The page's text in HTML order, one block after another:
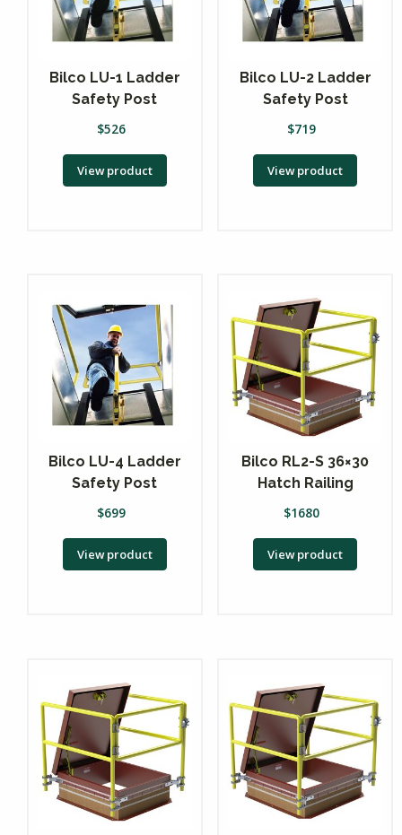
Bilco LU-1 Ladder
Safety Post
$526
View product
Bilco LU-2 Ladder
Safety Post
$719
View product
Bilco LU-4 Ladder
Safety Post
$699
View product
Bilco RL2-S 36×30
Hatch Railing
$1680
View product